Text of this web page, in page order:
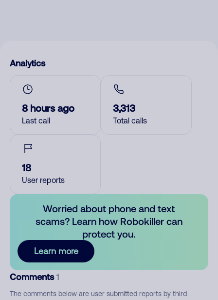
Analytics
8 hours ago
Last call
3,313
Total calls
18
User reports
Worried about phone and text
scams? Learn how Robokiller can
protect you.
Learn more
Comments 1
The comments below are user submitted reports by third